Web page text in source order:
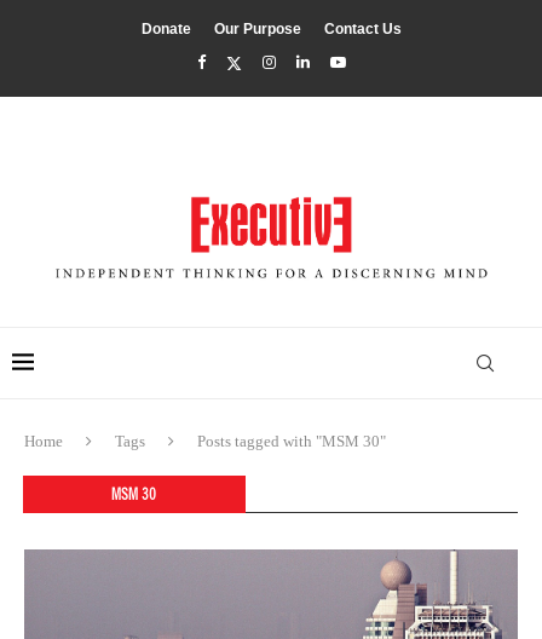
Donate Our Purpose Contact Us
Home Tags Posts tagged with "MSM 30"
MSM 30